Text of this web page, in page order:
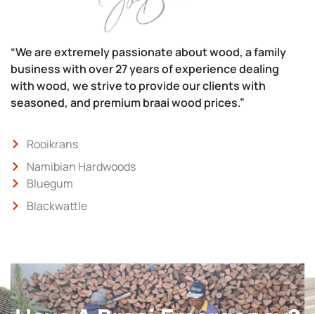
“We are extremely passionate about wood, a family
business with over 27 years of experience dealing
with wood, we strive to provide our clients with
seasoned, and premium braai wood prices.”
Rooikrans
Namibian Hardwoods
Bluegum
Blackwattle